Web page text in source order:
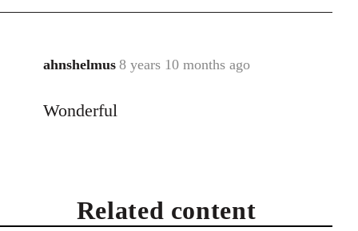
ahnshelmus 8 years 10 months ago
In
to
Wonderful
Related content